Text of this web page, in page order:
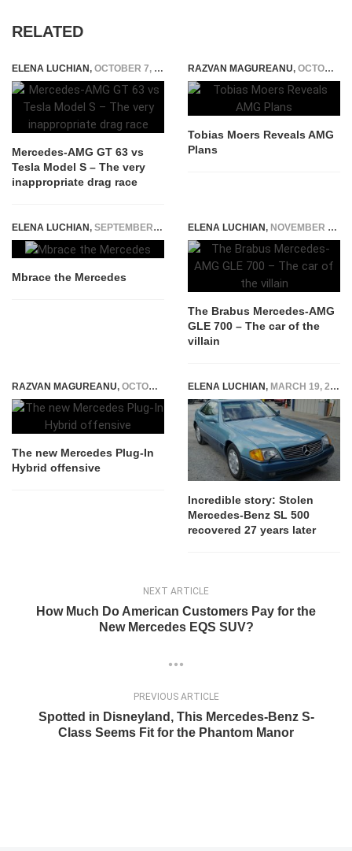
RELATED
ELENA LUCHIAN, OCTOBER 7, 2019
Mercedes-AMG GT 63 vs
Tesla Model S – The very
inappropriate drag race
RAZVAN MAGUREANU, OCTOBER 9, 2014
Tobias Moers Reveals AMG
Plans
ELENA LUCHIAN, SEPTEMBER 17, 2014
Mbrace the Mercedes
ELENA LUCHIAN, NOVEMBER 17, 2015
The Brabus Mercedes-AMG
GLE 700 – The car of the
villain
RAZVAN MAGUREANU, OCTOBER 10, 2018
The new Mercedes Plug-In
Hybrid offensive
ELENA LUCHIAN, MARCH 19, 2019
Incredible story: Stolen
Mercedes-Benz SL 500
recovered 27 years later
NEXT ARTICLE
How Much Do American Customers Pay for the
New Mercedes EQS SUV?
PREVIOUS ARTICLE
Spotted in Disneyland, This Mercedes-Benz S-
Class Seems Fit for the Phantom Manor